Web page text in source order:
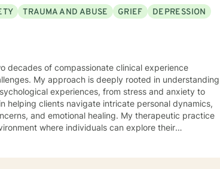
TRAUMA AND ABUSE GRIEF
DEPRESSION
decades of compassionate clinical experience
My approach is deeply rooted in understanding
experiences, from stress and anxiety to
and emotional healing. My therapeutic practice
where individuals can explore their